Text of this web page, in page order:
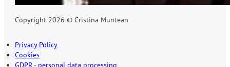
Copyright 2026 © Cristina Muntean
Privacy Policy
Cookies
GDPR - personal data processing